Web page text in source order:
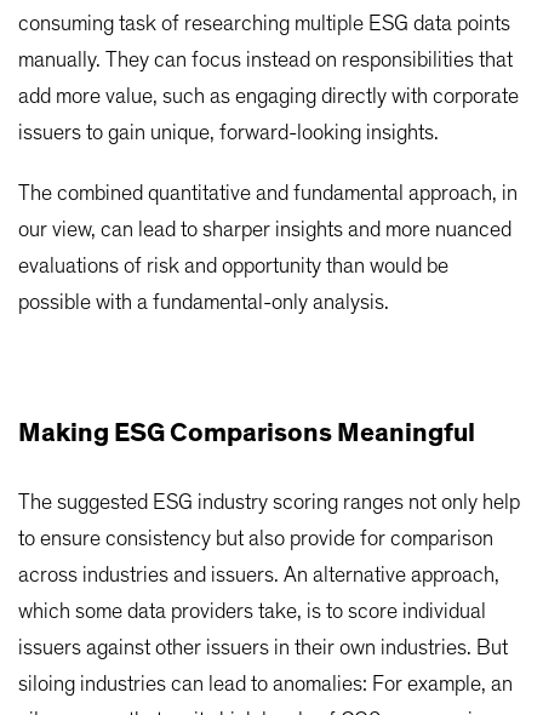
consuming task of researching multiple ESG data points
manually. They can focus instead on responsibilities that
add more value, such as engaging directly with corporate
issuers to gain unique, forward-looking insights.
The combined quantitative and fundamental approach, in
our view, can lead to sharper insights and more nuanced
evaluations of risk and opportunity than would be
possible with a fundamental-only analysis.
Making ESG Comparisons Meaningful
The suggested ESG industry scoring ranges not only help
to ensure consistency but also provide for comparison
across industries and issuers. An alternative approach,
which some data providers take, is to score individual
issuers against other issuers in their own industries. But
siloing industries can lead to anomalies: For example, an